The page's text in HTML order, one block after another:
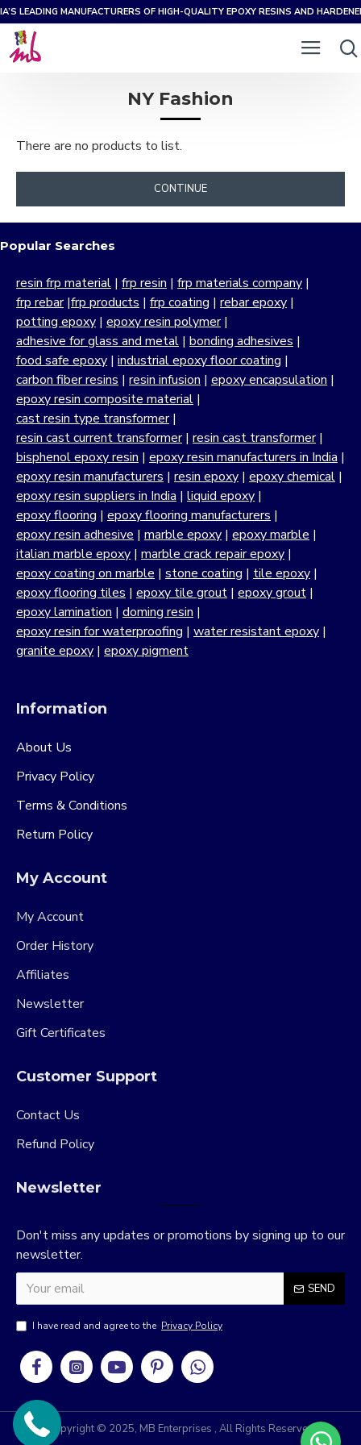
LEADING MANUFACTURERS OF HIGH-QUALITY EPOXY RESINS AND
NY Fashion
There are no products to list.
CONTINUE
Popular Searches
resin frp material | frp resin | frp materials company |
frp rebar|frp products | frp coating | rebar epoxy |
potting epoxy | epoxy resin polymer|
adhesive for glass and metal | bonding adhesives |
food safe epoxy | industrial epoxy floor coating |
carbon fiber resins | resin infusion | epoxy encapsulation |
epoxy resin composite material |
cast resin type transformer|
resin cast current transformer| resin cast transformer|
bisphenol epoxy resin | epoxy resin manufacturers in India |
epoxy resin manufacturers | resin epoxy | epoxy chemical |
epoxy resin suppliers in India | liquid epoxy |
epoxy flooring | epoxy flooring manufacturers |
epoxy resin adhesive | marble epoxy | epoxy marble |
italian marble epoxy | marble crack repair epoxy |
epoxy coating on marble | stone coating | tile epoxy |
epoxy flooring tiles | epoxy tile grout | epoxy grout |
epoxy lamination | doming resin |
epoxy resin for waterproofing | water resistant epoxy |
granite epoxy | epoxy pigment
Information
About Us
Privacy Policy
Terms & Conditions
Return Policy
My Account
My Account
Order History
Affiliates
Newsletter
Gift Certificates
Customer Support
Contact Us
Refund Policy
Newsletter
Don't miss any updates or promotions by signing up to our
newsletter.
SEND
I have read and agree to the Privacy Policy
Copyright © 2025, MB Enterprises , All Rights Reserved